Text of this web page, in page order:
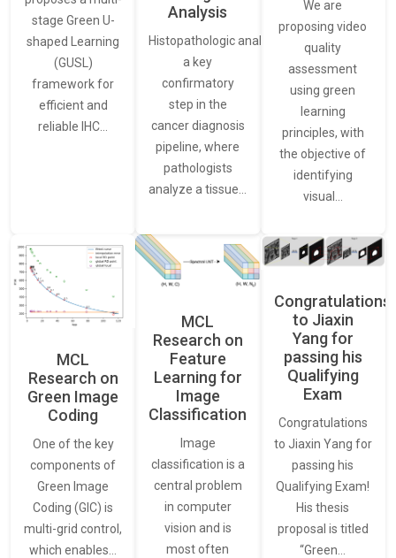
stage Green U-
shaped Learning
(GUSL)
framework for
efficient and
reliable IHC…
Analysis
Histopathologic analysis is
a key
confirmatory
step in the
cancer diagnosis
pipeline, where
pathologists
analyze a tissue…
We are
proposing video
quality
assessment
using green
learning
principles, with
the objective of
identifying
visual…
MCL
Research on
Green Image
Coding
One of the key
components of
Green Image
Coding (GIC) is
multi-grid control,
which enables…
MCL
Research on
Feature
Learning for
Image
Classification
Image
classification is a
central problem
in computer
vision and is
most often
Congratulations
to Jiaxin
Yang for
passing his
Qualifying
Exam
Congratulations
to Jiaxin Yang for
passing his
Qualifying Exam!
His thesis
proposal is titled
“Green…